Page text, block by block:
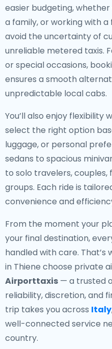
easier budgeting, whether
a family, or working with a
avoid the uncertainty of
unreliable metered taxis.
or special occasions,
ensures a smooth
unpredictable local cabs.
You’ll also enjoy flexibility
select the right option
luggage, or personal
sedans to spacious
to solo travelers,
groups. Each ride is
convenience and
From the moment your
your final destination,
handled with care. That’s
in Thiene choose private
Airporttaxis — a trusted
reliability, discretion, and
trip takes you across Italy
well-connected service
country.